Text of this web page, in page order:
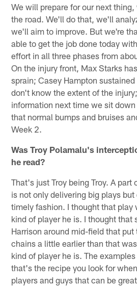
We will prepare for our next
the road. We'll do that, we'll
we'll aim to improve. But we're
able to get the job done today
effort in all three phases from
On the injury front, Max Starks
sprain; Casey Hampton
don't know the extent of the
information next time we sit
that normal bumps and bruises
Week 2.
Was Troy Polamalu's
he read?
That's just Troy being Troy. A part
is not only delivering big plays
timely fashion. I thought that play
kind of player he is. I thought that
Harrison around mid-field that put
chains a little earlier than that
kind of player he is. The
that's the recipe you look for
players and guys that can be